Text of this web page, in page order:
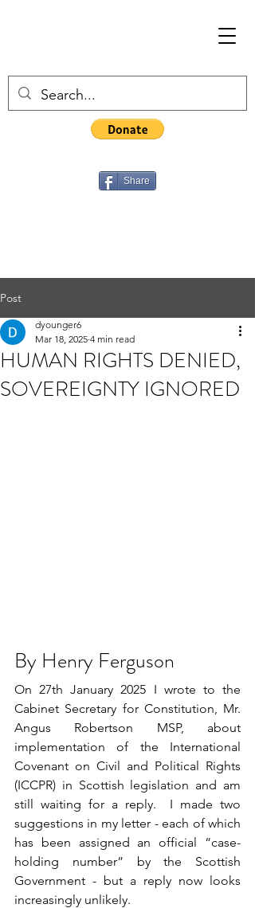
Share
Post
HUMAN RIGHTS DENIED,
SOVEREIGNTY IGNORED
dyounger6
Mar 18, 2025 4 min read
By Henry Ferguson
On 27th January 2025 I wrote to the
Cabinet Secretary for Constitution, Mr.
Angus Robertson MSP, about
implementation of the International
Covenant on Civil and Political Rights
(ICCPR) in Scottish legislation and am
still waiting for a reply.  I made two
suggestions in my letter - each of which
has been assigned an official “case-
holding number” by the Scottish
Government - but a reply now looks
increasingly unlikely.